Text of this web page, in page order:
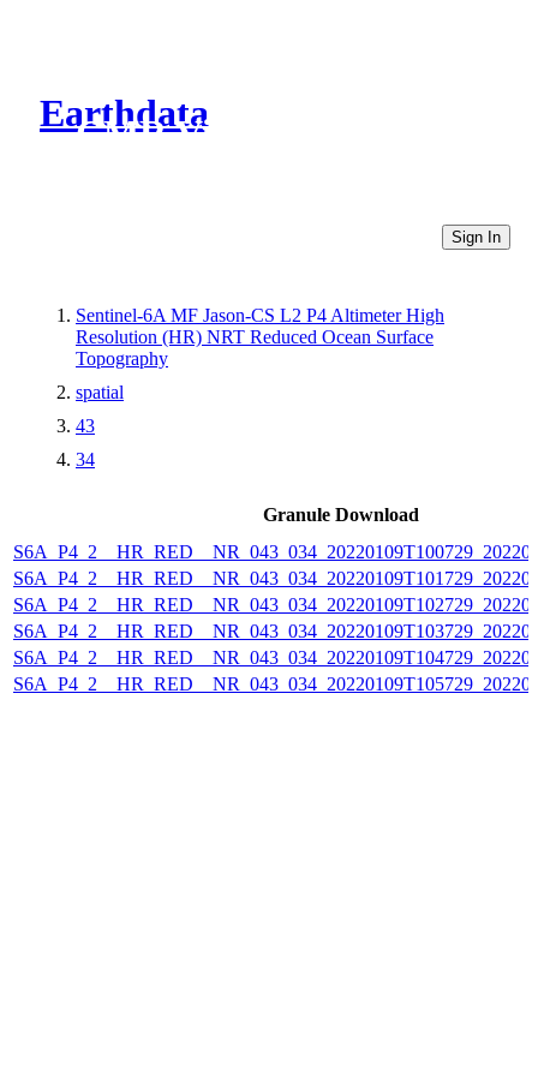
Earthdata
CMR Virtual Directories
Sign In
Sentinel-6A MF Jason-CS L2 P4 Altimeter High
Resolution (HR) NRT Reduced Ocean Surface
Topography
spatial
43
34
Granule Download